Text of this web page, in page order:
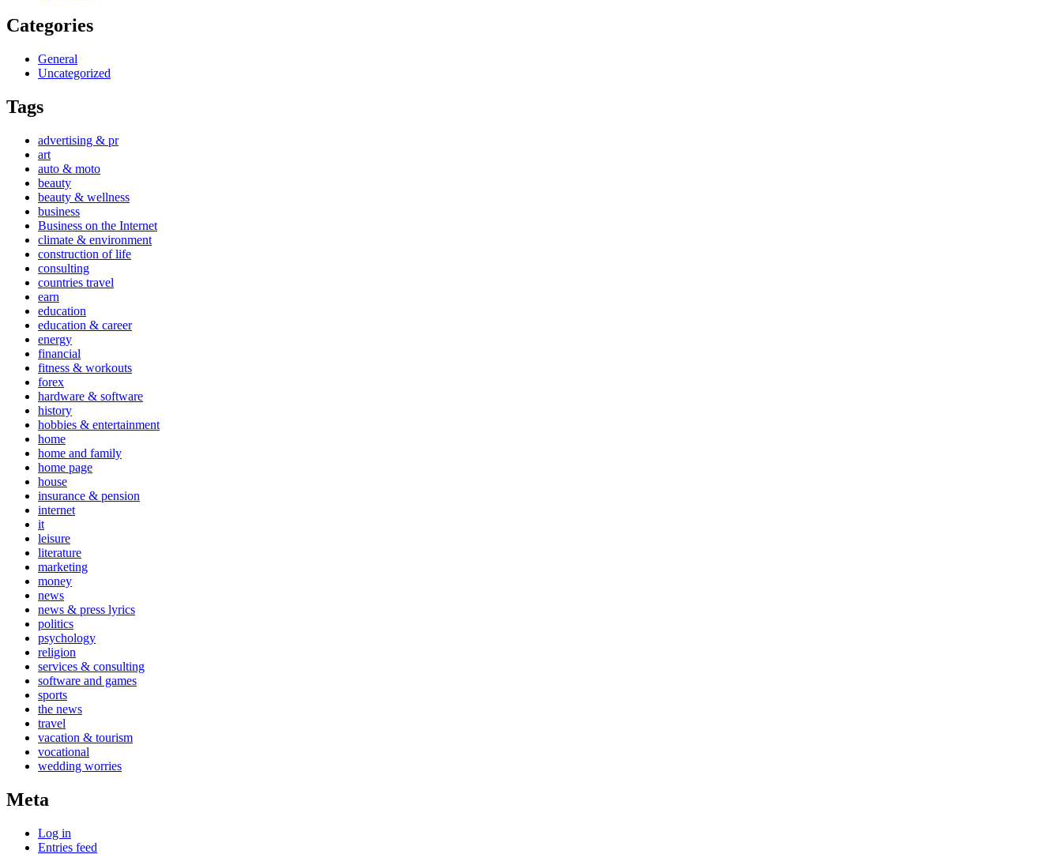
Categories
General
Uncategorized
Tags
advertising & pr
art
auto & moto
beauty
beauty & wellness
business
Business on the Internet
climate & environment
construction of life
consulting
countries travel
earn
education
education & career
energy
financial
fitness & workouts
forex
hardware & software
history
hobbies & entertainment
home
home and family
home page
house
insurance & pension
internet
it
leisure
literature
marketing
money
news
news & press lyrics
politics
psychology
religion
services & consulting
software and games
sports
the news
travel
vacation & tourism
vocational
wedding worries
Meta
Log in
Entries feed